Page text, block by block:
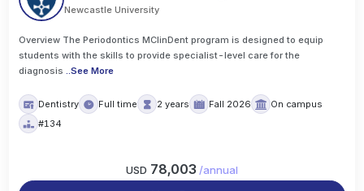
Newcastle University
Overview The Periodontics MClinDent program is designed to equip
students with the skills to provide specialist-level care for the
diagnosis ..See More
Dentistry Full time 2 years Fall 2026
On campus
#134
USD 78,003 /annual